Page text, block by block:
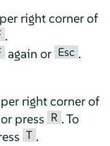
right corner of
.
again or Esc .
right corner of
press R . To
T .